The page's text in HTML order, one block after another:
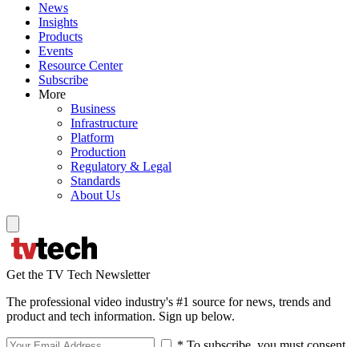
News
Insights
Products
Events
Resource Center
Subscribe
More
Business
Infrastructure
Platform
Production
Regulatory & Legal
Standards
About Us
Get the TV Tech Newsletter
The professional video industry's #1 source for news, trends and
product and tech information. Sign up below.